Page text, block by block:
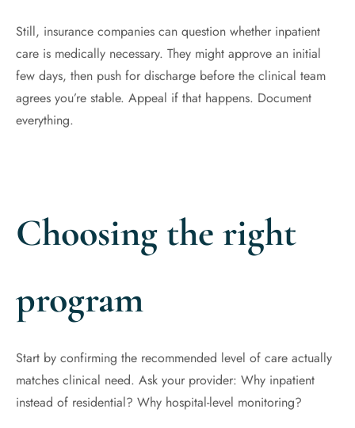
Still, insurance companies can question whether inpatient
care is medically necessary. They might approve an initial
few days, then push for discharge before the clinical team
agrees you’re stable. Appeal if that happens. Document
everything.
Choosing the right
program
Start by confirming the recommended level of care actually
matches clinical need. Ask your provider: Why inpatient
instead of residential? Why hospital-level monitoring?